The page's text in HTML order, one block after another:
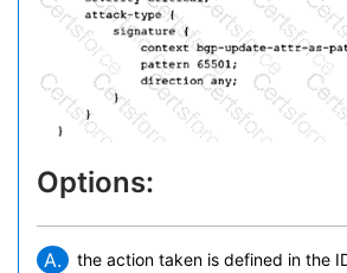
Options:
A.
the action taken is defined in the